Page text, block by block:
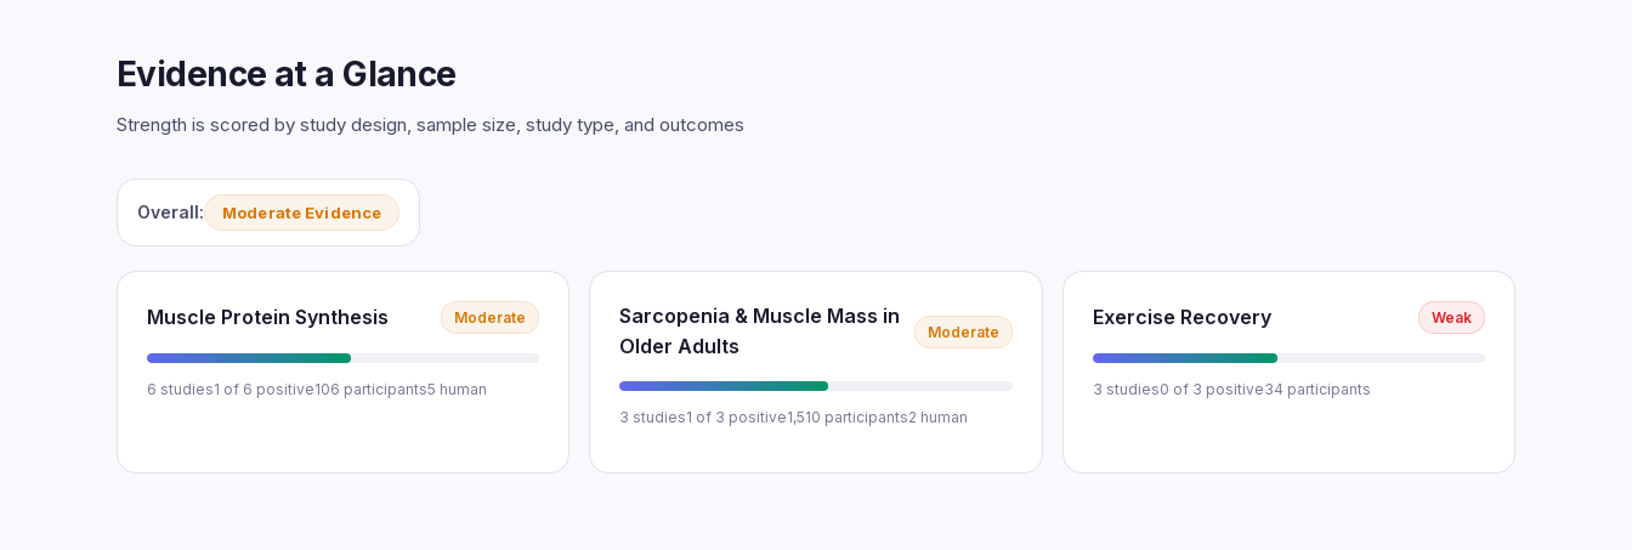
Evidence at a Glance
Strength is scored by study design, sample size, study type, and outcomes
Overall: Moderate Evidence
Muscle Protein Synthesis Moderate
6 studies1 of 6 positive106 participants5 human
Sarcopenia & Muscle Mass in
Older Adults
Moderate
3 studies1 of 3 positive1,510 participants2 human
Exercise Recovery Weak
3 studies0 of 3 positive34 participants